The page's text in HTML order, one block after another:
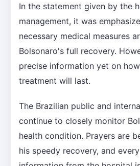
In the statement given by the
management, it was
necessary medical measures
Bolsonaro's full recovery.
precise information yet on
treatment will last.
The Brazilian public and
continue to closely monitor
health condition. Prayers are
his speedy recovery, and